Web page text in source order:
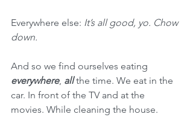
Everywhere else: It’s all good, yo. Chow
down.
And so we find ourselves eating
everywhere, all the time. We eat in the
car. In front of the TV and at the
movies. While cleaning the house.